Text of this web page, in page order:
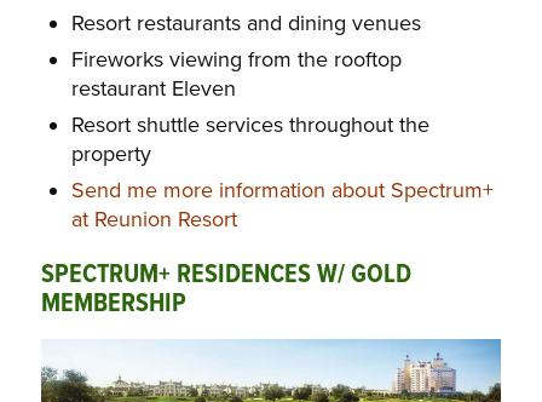
Resort restaurants and dining venues
Fireworks viewing from the rooftop
restaurant Eleven
Resort shuttle services throughout the
property
Send me more information about Spectrum+
at Reunion Resort
SPECTRUM+ RESIDENCES W/ GOLD
MEMBERSHIP